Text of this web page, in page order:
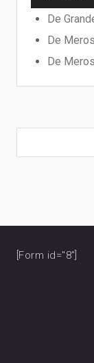
De
De
De
[Form id="8"]